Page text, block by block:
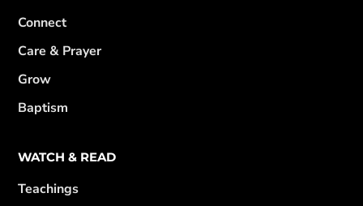
Connect
Care & Prayer
Grow
Baptism
WATCH & READ
Teachings